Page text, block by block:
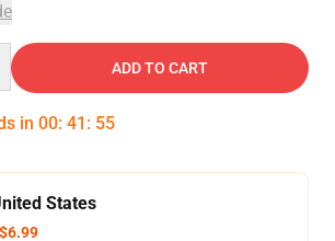
ADD TO CART
in 00: 41 : 54
States
$6.99